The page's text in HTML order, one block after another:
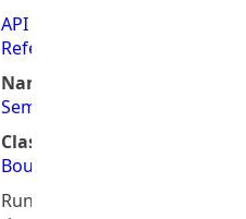
API
Reference
Namespace:
Semata.ControlsCLR
Class:
BoundCommand
Runs